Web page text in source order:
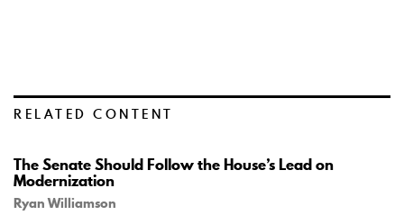
RELATED CONTENT
The Senate Should Follow the House’s Lead on
Modernization
Ryan Williamson